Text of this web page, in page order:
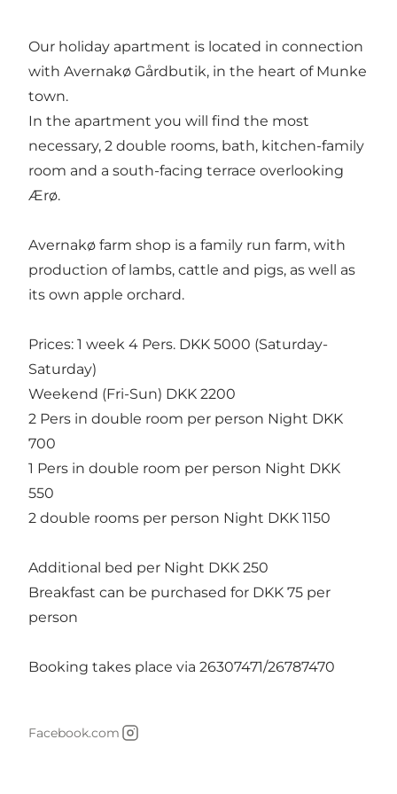
Our holiday apartment is located in connection
with Avernakø Gårdbutik, in the heart of Munke
town.
In the apartment you will find the most
necessary, 2 double rooms, bath, kitchen-family
room and a south-facing terrace overlooking
Ærø.
Avernakø farm shop is a family run farm, with
production of lambs, cattle and pigs, as well as
its own apple orchard.
Prices: 1 week 4 Pers. DKK 5000 (Saturday-
Saturday)
Weekend (Fri-Sun) DKK 2200
2 Pers in double room per person Night DKK
700
1 Pers in double room per person Night DKK
550
2 double rooms per person Night DKK 1150
Additional bed per Night DKK 250
Breakfast can be purchased for DKK 75 per
person
Booking takes place via 26307471/26787470
Facebook.com
Instagram